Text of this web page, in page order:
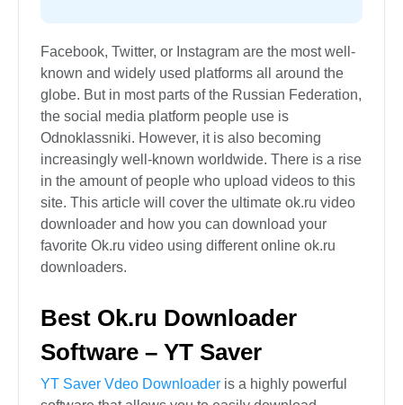
Facebook, Twitter, or Instagram are the most well-
known and widely used platforms all around the
globe. But in most parts of the Russian Federation,
the social media platform people use is
Odnoklassniki. However, it is also becoming
increasingly well-known worldwide. There is a rise
in the amount of people who upload videos to this
site. This article will cover the ultimate ok.ru video
downloader and how you can download your
favorite Ok.ru video using different online ok.ru
downloaders.
Best Ok.ru Downloader
Software – YT Saver
YT Saver Vdeo Downloader is a highly powerful